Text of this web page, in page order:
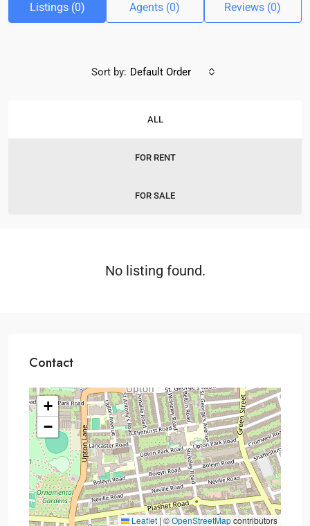
Listings (0) Agents (0) Reviews (0)
ALL
FOR RENT
FOR SALE
Sort by: Default Order
No listing found.
Contact
+
−
Leaflet| ©OpenStreetMapcontributors